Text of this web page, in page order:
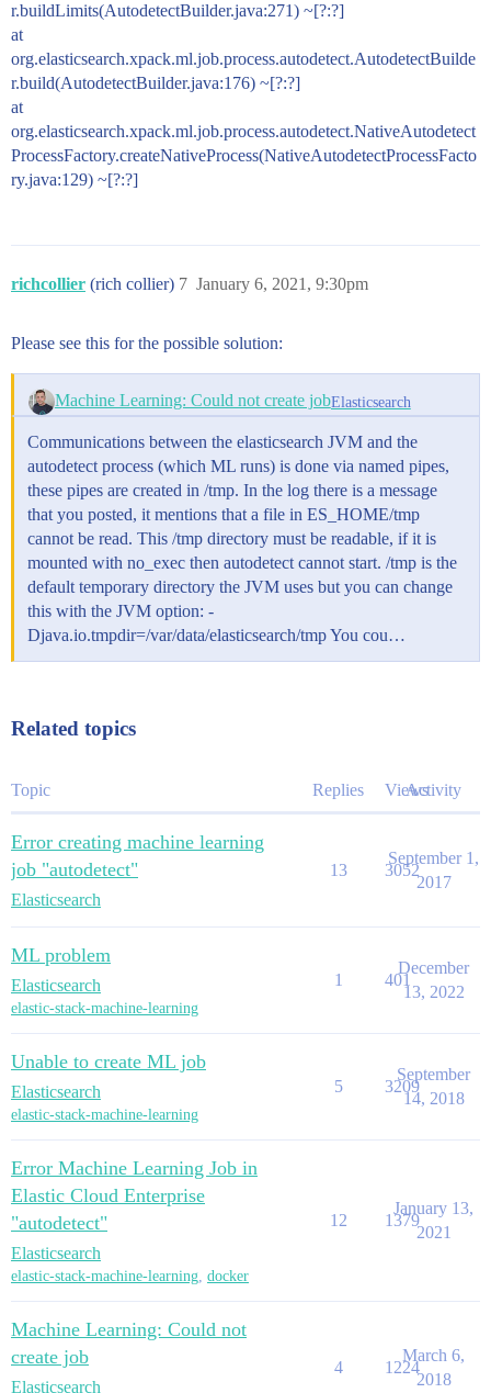
r.buildLimits(AutodetectBuilder.java:271) ~[?:?]
at
org.elasticsearch.xpack.ml.job.process.autodetect.AutodetectBuilde
r.build(AutodetectBuilder.java:176) ~[?:?]
at
org.elasticsearch.xpack.ml.job.process.autodetect.NativeAutodetect
ProcessFactory.createNativeProcess(NativeAutodetectProcessFacto
ry.java:129) ~[?:?]
richcollier (rich collier) January 6, 2021, 9:30pm
7
Please see this for the possible solution:
Machine Learning: Could not create jobElasticsearch
Communications between the elasticsearch JVM and the
autodetect process (which ML runs) is done via named pipes,
these pipes are created in /tmp. In the log there is a message
that you posted, it mentions that a file in ES_HOME/tmp
cannot be read. This /tmp directory must be readable, if it is
mounted with no_exec then autodetect cannot start. /tmp is the
default temporary directory the JVM uses but you can change
this with the JVM option: -
Djava.io.tmpdir=/var/data/elasticsearch/tmp You cou…
Related topics
Topic Replies ViewsActivity
Error creating machine learning
job "autodetect"
Elasticsearch
13 3052
September 1,
2017
ML problem
Elasticsearch
elastic-stack-machine-learning
1 401
December
13, 2022
Unable to create ML job
Elasticsearch
elastic-stack-machine-learning
5 3209
September
14, 2018
Error Machine Learning Job in
Elastic Cloud Enterprise
"autodetect"
Elasticsearch
elastic-stack-machine-learning, docker
12 1379
January 13,
2021
Machine Learning: Could not
create job
Elasticsearch
4 1224
March 6,
2018